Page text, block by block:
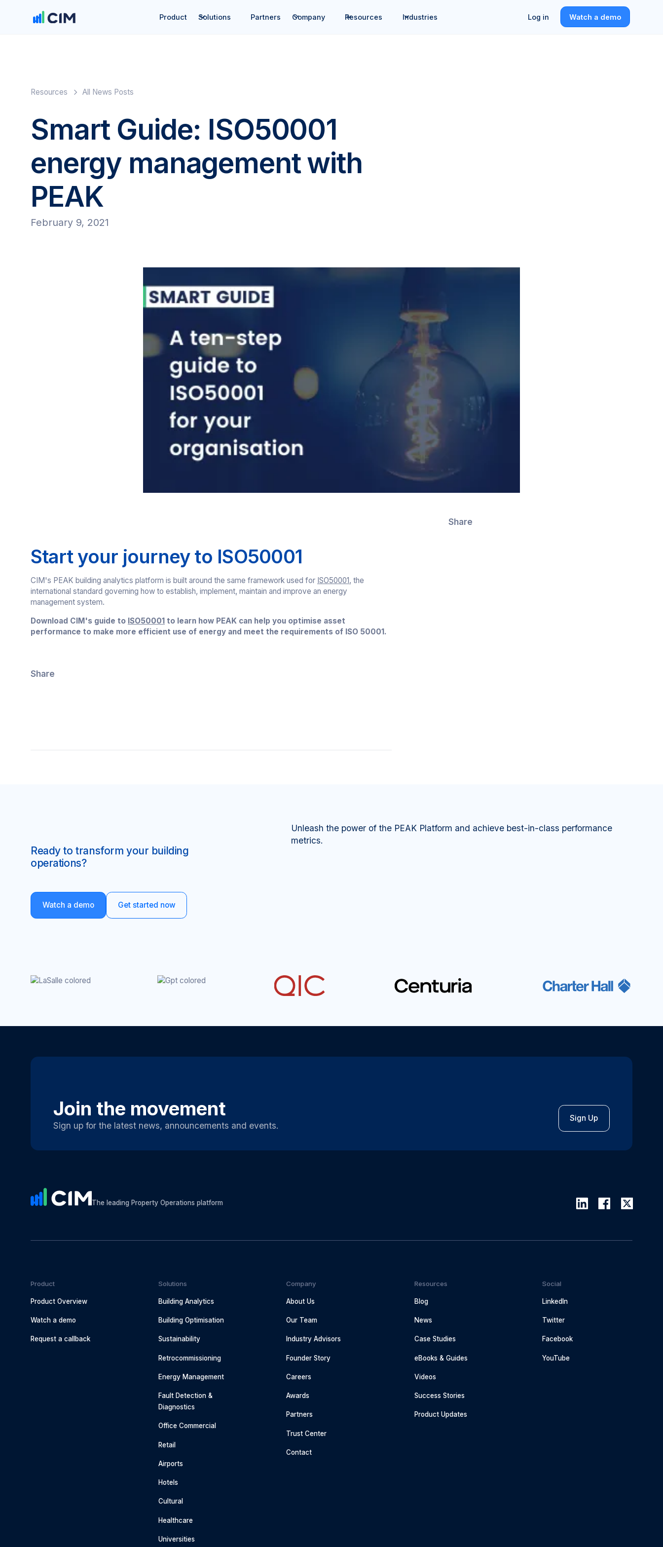
Product Solutions Partners Company Resources Industries Log in Watch a demo
Resources All News Posts
Smart Guide: ISO50001
energy management with
PEAK
February 9, 2021
Start your journey to ISO50001
CIM's PEAK building analytics platform is built around the same framework used for ISO50001, the
international standard governing how to establish, implement, maintain and improve an energy
management system.
Download CIM's guide to ISO50001to learn how PEAK can help you optimise asset
performance to make more efficient use of energy and meet the requirements of ISO 50001.
Share
Share
Ready to transform your building
operations?
Unleash the power of the PEAK Platform and achieve best-in-class performance
metrics.
Watch a demo Get started now
Join the movement
Sign up for the latest news, announcements and events.
Sign Up
The leading Property Operations platform
Product
Product Overview
Watch a demo
Request a callback
Solutions
Building Analytics
Building Optimisation
Sustainability
Retrocommissioning
Energy Management
Fault Detection &
Diagnostics
Office Commercial
Retail
Airports
Hotels
Cultural
Healthcare
Universities
Company
About Us
Our Team
Industry Advisors
Founder Story
Careers
Awards
Partners
Trust Center
Contact
Resources
Blog
News
Case Studies
eBooks & Guides
Videos
Success Stories
Product Updates
Social
LinkedIn
Twitter
Facebook
YouTube